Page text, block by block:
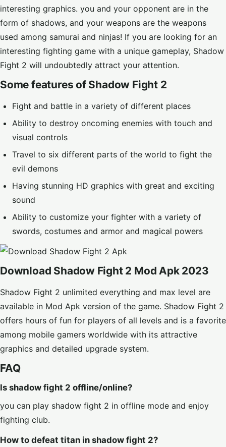
interesting graphics. you and your opponent are in the
form of shadows, and your weapons are the weapons
used among samurai and ninjas! If you are looking for an
interesting fighting game with a unique gameplay, Shadow
Fight 2 will undoubtedly attract your attention.
Some features of Shadow Fight 2
Fight and battle in a variety of different places
Ability to destroy oncoming enemies with touch and
visual controls
Travel to six different parts of the world to fight the
evil demons
Having stunning HD graphics with great and exciting
sound
Ability to customize your fighter with a variety of
swords, costumes and armor and magical powers
Download Shadow Fight 2 Mod Apk 2023
Shadow Fight 2 unlimited everything and max level are
available in Mod Apk version of the game. Shadow Fight 2
offers hours of fun for players of all levels and is a favorite
among mobile gamers worldwide with its attractive
graphics and detailed upgrade system.
FAQ
Is shadow fight 2 offline/online?
you can play shadow fight 2 in offline mode and enjoy
fighting club.
How to defeat titan in shadow fight 2?